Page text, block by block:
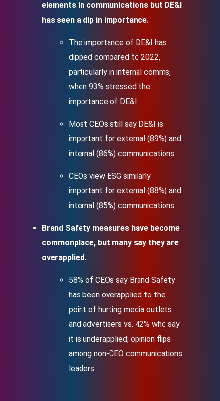
elements in communications but DE&I
has seen a dip in importance.
The importance of DE&I has
dipped compared to 2022,
particularly in internal comms,
when 93% stressed the
importance of DE&I.
Most CEOs still say DE&I is
important for external (89%) and
internal (86%) communications.
CEOs view ESG similarly
important for external (88%) and
internal (85%) communications.
Brand Safety measures have become
commonplace, but many say they are
overapplied.
58% of CEOs say Brand Safety
has been overapplied to the
point of hurting media outlets
and advertisers vs. 42% who say
it is underapplied; opinion flips
among non-CEO communications
leaders.